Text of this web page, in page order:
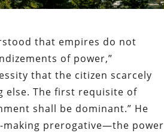
that empires do not
of power,”
that the citizen scarcely
else. The first requisite of
shall be dominant.” He
prerogative—the power